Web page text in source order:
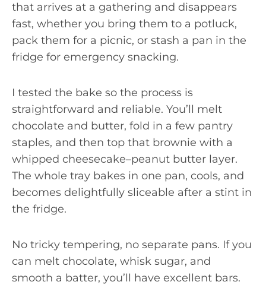
that arrives at a gathering and disappears
fast, whether you bring them to a potluck,
pack them for a picnic, or stash a pan in the
fridge for emergency snacking.
I tested the bake so the process is
straightforward and reliable. You’ll melt
chocolate and butter, fold in a few pantry
staples, and then top that brownie with a
whipped cheesecake–peanut butter layer.
The whole tray bakes in one pan, cools, and
becomes delightfully sliceable after a stint in
the fridge.
No tricky tempering, no separate pans. If you
can melt chocolate, whisk sugar, and
smooth a batter, you’ll have excellent bars.